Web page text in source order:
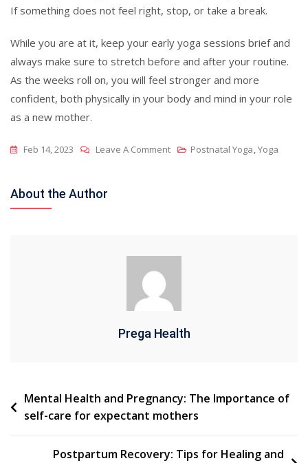
If something does not feel right, stop, or take a break.
While you are at it, keep your early yoga sessions brief and
always make sure to stretch before and after your routine.
As the weeks roll on, you will feel stronger and more
confident, both physically in your body and mind in your role
as a new mother.
Feb 14, 2023 Leave A CommentOn
Ease
Discomforts
For
Postnatal Yoga,Yoga
About the Author
Prega Health
Post
navigation
Mental Health and Pregnancy: The Importance of
self-care for expectant mothers
Postpartum Recovery: Tips for Healing and